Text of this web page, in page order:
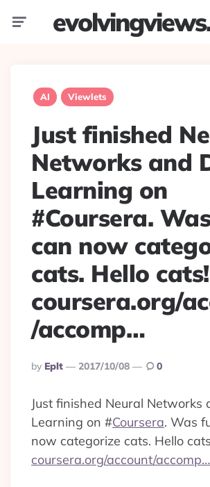
AI Viewlets
Just finished
Networks and
Learning on
#Coursera.
can now
cats. Hello
coursera.org/
/accomp…
Posted
By
By Eplt 2017/10/08 0
Just finished Neural Networks
Learning on #Coursera. Was
now categorize cats. Hello
coursera.org/account/accomp…